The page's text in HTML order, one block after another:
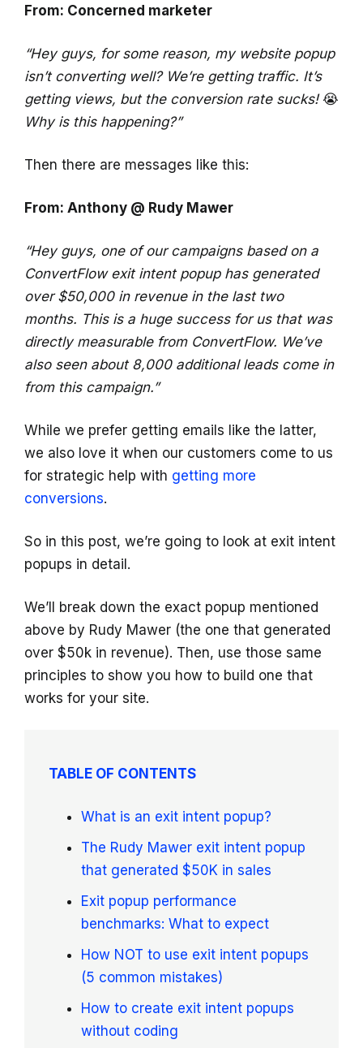
From: Concerned marketer
“Hey guys, for some reason, my website popup
isn’t converting well? We’re getting traffic. It’s
getting views, but the conversion rate sucks!😭
Why is this happening?”
Then there are messages like this:
From: Anthony @ Rudy Mawer
“Hey guys, one of our campaigns based on a
ConvertFlow exit intent popup has generated
over $50,000 in revenue in the last two
months. This is a huge success for us that was
directly measurable from ConvertFlow. We’ve
also seen about 8,000 additional leads come in
from this campaign.”
While we prefer getting emails like the latter,
we also love it when our customers come to us
for strategic help with getting more
conversions.
So in this post, we’re going to look at exit intent
popups in detail.
We’ll break down the exact popup mentioned
above by Rudy Mawer (the one that generated
over $50k in revenue). Then, use those same
principles to show you how to build one that
works for your site.
TABLE OF CONTENTS
What is an exit intent popup?
The Rudy Mawer exit intent popup
that generated $50K in sales
Exit popup performance
benchmarks: What to expect
How NOT to use exit intent popups
(5 common mistakes)
How to create exit intent popups
without coding